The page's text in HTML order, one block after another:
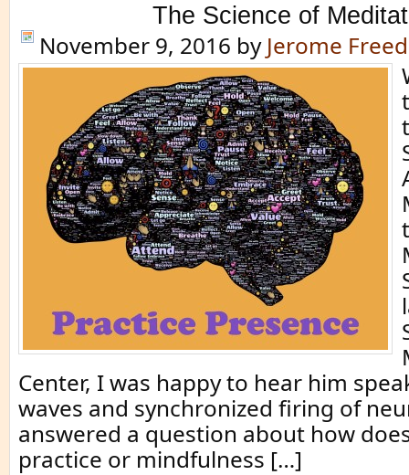
The Science of
November 9, 2016 by Jerome
Center, I was happy to hear him
waves and synchronized firing of
answered a question about how
practice or mindfulness […]